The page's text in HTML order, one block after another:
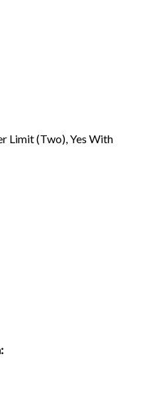
Limit (Two), Yes With